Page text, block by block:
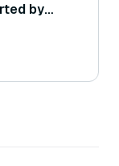
by